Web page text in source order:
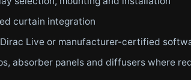
curtain integration
Live or manufacturer-certified
absorber panels and diffusers where